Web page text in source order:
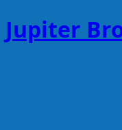
Jupiter